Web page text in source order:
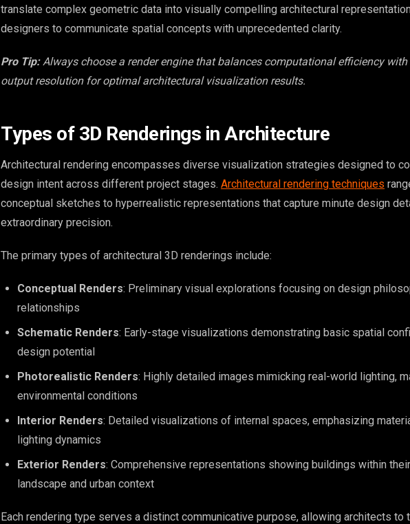
translate complex geometric data into visually compelling architectural
designers to communicate spatial concepts with unprecedented clarity.
Pro Tip: Always choose a render engine that balances computational efficiency
output resolution for optimal architectural visualization results.
Types of 3D Renderings in Architecture
Architectural rendering encompasses diverse visualization strategies designed to
design intent across different project stages. Architectural rendering techniques
conceptual sketches to hyperrealistic representations that capture minute design
extraordinary precision.
The primary types of architectural 3D renderings include:
Conceptual Renders: Preliminary visual explorations focusing on design
relationships
Schematic Renders: Early-stage visualizations demonstrating basic spatial
design potential
Photorealistic Renders: Highly detailed images mimicking real-world lighting,
environmental conditions
Interior Renders: Detailed visualizations of internal spaces, emphasizing
lighting dynamics
Exterior Renders: Comprehensive representations showing buildings within
landscape and urban context
Each rendering type serves a distinct communicative purpose, allowing architects to